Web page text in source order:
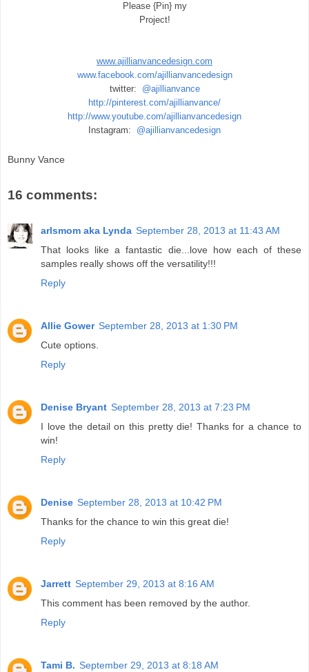
Please {Pin} my
Project!
www.ajillianvancedesign.com
www.facebook.com/ajillianvancedesign
twitter: @ajillianvance
http://pinterest.com/ajillianvance/
http://www.youtube.com/ajillianvancedesign
Instagram: @ajillianvancedesign
Bunny Vance
16 comments:
arlsmom aka Lynda September 28, 2013 at 11:43 AM
That looks like a fantastic die...love how each of these
samples really shows off the versatility!!!
Reply
Allie Gower September 28, 2013 at 1:30 PM
Cute options.
Reply
Denise Bryant September 28, 2013 at 7:23 PM
I love the detail on this pretty die! Thanks for a chance to
win!
Reply
Denise September 28, 2013 at 10:42 PM
Thanks for the chance to win this great die!
Reply
Jarrett September 29, 2013 at 8:16 AM
This comment has been removed by the author.
Reply
Tami B. September 29, 2013 at 8:18 AM